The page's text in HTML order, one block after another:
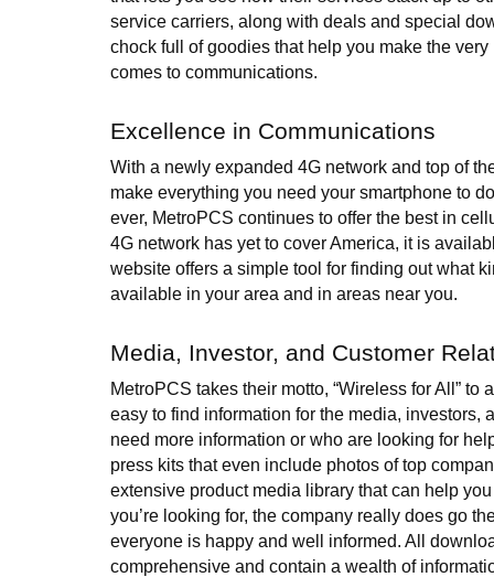
service carriers, along with deals and special
chock full of goodies that help you make the
comes to communications.
Excellence in Communications
With a newly expanded 4G network and top of
make everything you need your smartphone to
ever, MetroPCS continues to offer the best in
4G network has yet to cover America, it is
website offers a simple tool for finding out what
available in your area and in areas near you.
Media, Investor, and Customer
MetroPCS takes their motto, “Wireless for All” to
easy to find information for the media, investors,
need more information or who are looking for
press kits that even include photos of top
extensive product media library that can help
you’re looking for, the company really does go
everyone is happy and well informed. All
comprehensive and contain a wealth of